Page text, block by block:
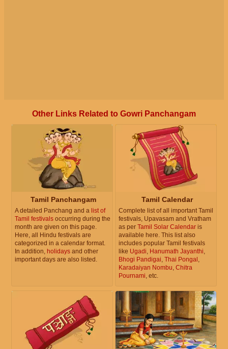
Other Links Related to Gowri Panchangam
Tamil Panchangam
A detailed Panchang and a list of
Tamil festivals occurring during the
month are given on this page.
Here, all Hindu festivals are
categorized in a calendar format.
In addition, holidays and other
important days are also listed.
Tamil Calendar
Complete list of all important Tamil
festivals, Upavasam and Vratham
as per Tamil Solar Calendar is
available here. This list also
includes popular Tamil festivals
like Ugadi, Hanumath Jayanthi,
Bhogi Pandigai, Thai Pongal ,
Karadaiyan Nombu, Chitra
Pournami, etc.